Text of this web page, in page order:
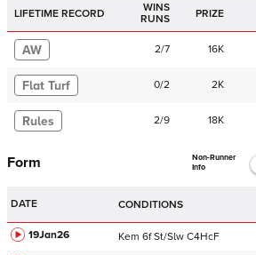
LIFETIME RECORD
WINS
RUNS
PRIZE
AW 2/7 16K
Flat Turf 0/2 2K
Rules 2/9 18K
Form
Non-Runner
Info
DATE CONDITIONS
19Jan26 Kem 6f St/Slw C4HcF